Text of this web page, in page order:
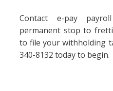
Contact e-pay
permanent stop to
to file your withholding
340-8132 today to begin.